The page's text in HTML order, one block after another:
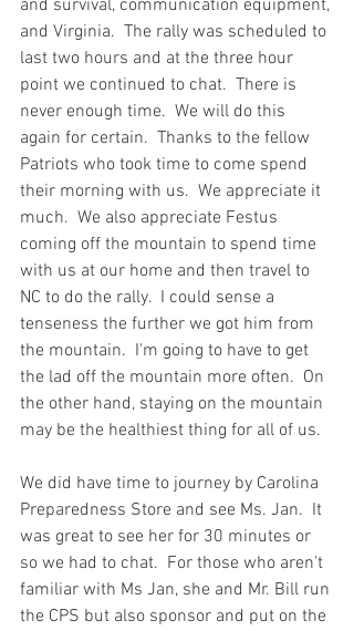
and survival, communication equipment,
and Virginia.  The rally was scheduled to
last two hours and at the three hour
point we continued to chat.  There is
never enough time.  We will do this
again for certain.  Thanks to the fellow
Patriots who took time to come spend
their morning with us.  We appreciate it
much.  We also appreciate Festus
coming off the mountain to spend time
with us at our home and then travel to
NC to do the rally.  I could sense a
tenseness the further we got him from
the mountain.  I'm going to have to get
the lad off the mountain more often.  On
the other hand, staying on the mountain
may be the healthiest thing for all of us.
We did have time to journey by Carolina
Preparedness Store and see Ms. Jan.  It
was great to see her for 30 minutes or
so we had to chat.  For those who aren't
familiar with Ms Jan, she and Mr. Bill run
the CPS but also sponsor and put on the